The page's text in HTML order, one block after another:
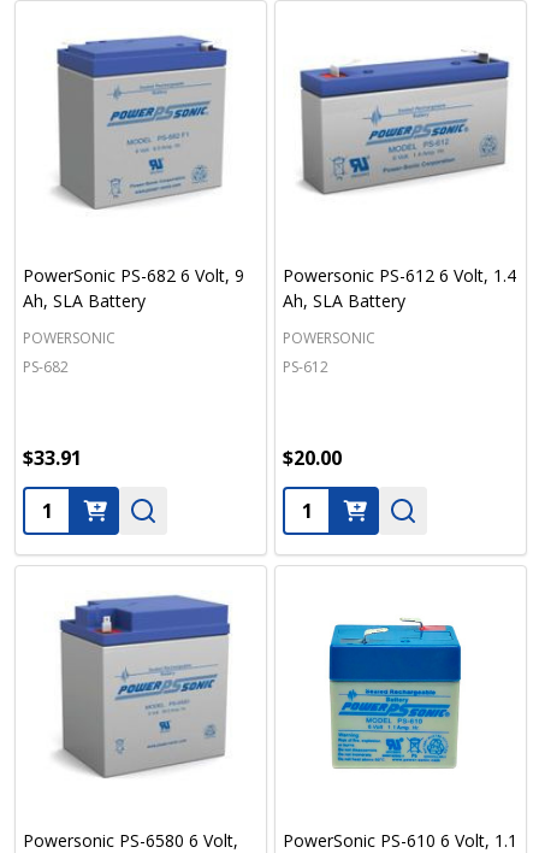
PowerSonic PS-682 6 Volt, 9
Ah, SLA Battery
POWERSONIC
PS-682
$33.91
Quantity:
Powersonic PS-612 6 Volt, 1.4
Ah, SLA Battery
POWERSONIC
PS-612
$20.00
Quantity:
Powersonic PS-6580 6 Volt,
PowerSonic PS-610 6 Volt, 1.1